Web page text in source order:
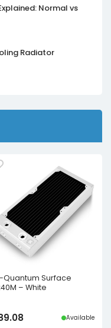
Normal vs
Radiator
Quantum Surface
– White
Available